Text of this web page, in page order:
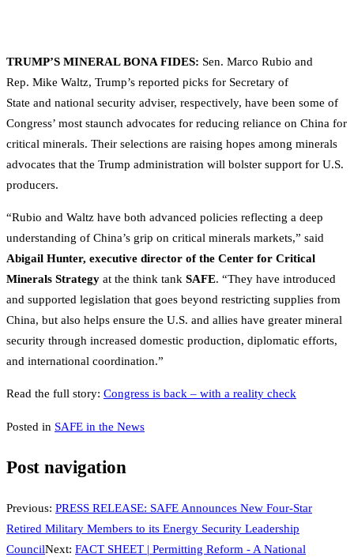
TRUMP’S MINERAL BONA FIDES: Sen. Marco Rubio and
Rep. Mike Waltz, Trump’s reported picks for Secretary of
State and national security adviser, respectively, have been some of
Congress’ most staunch advocates for reducing reliance on China for
critical minerals. Their selections are raising hopes among minerals
advocates that the Trump administration will bolster support for U.S.
producers.
“Rubio and Waltz have both advanced policies reflecting a deep
understanding of China’s grip on critical minerals markets,” said
Abigail Hunter, executive director of the Center for Critical
Minerals Strategy at the think tank SAFE. “They have introduced
and supported legislation that goes beyond restricting supplies from
China, but also helps ensure the U.S. and allies have greater mineral
security through increased domestic production, diplomatic efforts,
and international coordination.”
Read the full story: Congress is back – with a reality check
Posted in SAFE in the News
Post navigation
Previous: PRESS RELEASE: SAFE Announces New Four-Star
Retired Military Members to its Energy Security Leadership
CouncilNext: FACT SHEET | Permitting Reform - A National